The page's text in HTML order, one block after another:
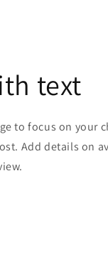
text
to focus on your
Add details on